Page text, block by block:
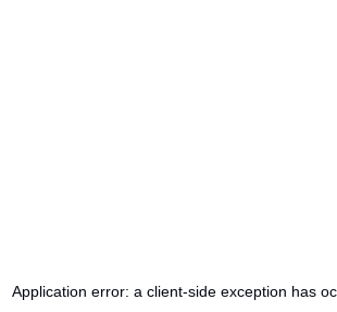
Application error: a client-side exception has